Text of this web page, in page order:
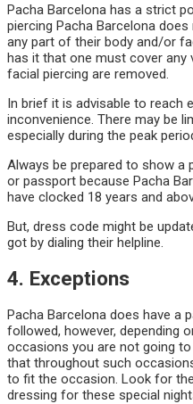
Pacha Barcelona has a strict
piercing Pacha Barcelona
any part of their body and/or
has it that one must cover any
facial piercing are removed.
In brief it is advisable to reach
inconvenience. There may be
especially during the peak
Always be prepared to show a
or passport because Pacha
have clocked 18 years and
But, dress code might be
got by dialing their helpline.
4. Exceptions
Pacha Barcelona does have a
followed, however, depending
occasions you are not going
that throughout such
to fit the occasion. Look for
dressing for these special